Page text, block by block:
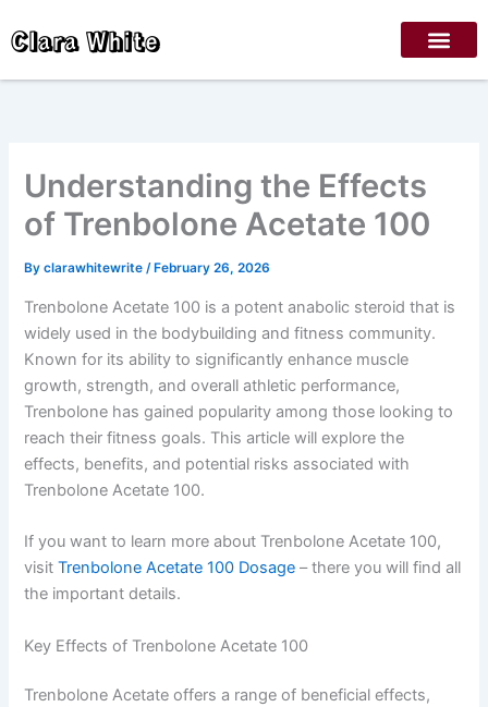
toClara White
Understanding the Effects
of Trenbolone Acetate 100
Byclarawhitewrite/ February 26, 2026
Trenbolone Acetate 100 is a potent anabolic steroid that is
widely used in the bodybuilding and fitness community.
Known for its ability to significantly enhance muscle
growth, strength, and overall athletic performance,
Trenbolone has gained popularity among those looking to
reach their fitness goals. This article will explore the
effects, benefits, and potential risks associated with
Trenbolone Acetate 100.
If you want to learn more about Trenbolone Acetate 100,
visitTrenbolone Acetate 100 Dosage – there you will find all
the important details.
Key Effects of Trenbolone Acetate 100
Trenbolone Acetate offers a range of beneficial effects,